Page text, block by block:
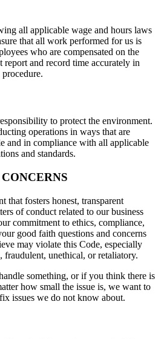
all applicable wage and hours laws
that all work performed for us is
who are compensated on the
report and record time accurately in
to protect the environment.
operations in ways that are
and in compliance with all applicable
and standards.
that fosters honest, transparent
of conduct related to our business
commitment to ethics, compliance,
good faith questions and concerns
may violate this Code, especially
fraudulent, unethical, or retaliatory.
something, or if you think there is
how small the issue is, we want to
issues we do not know about.